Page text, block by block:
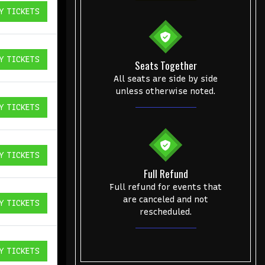
TICKETS
TICKETS
TICKETS
TICKETS
TICKETS
TICKETS
Seats Together
All seats are side by side
unless otherwise noted.
Full Refund
Full refund for events that
are canceled and not
rescheduled.